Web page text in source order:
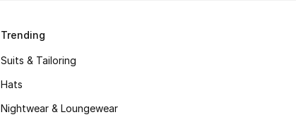
Trending
Suits & Tailoring
Hats
Nightwear & Loungewear